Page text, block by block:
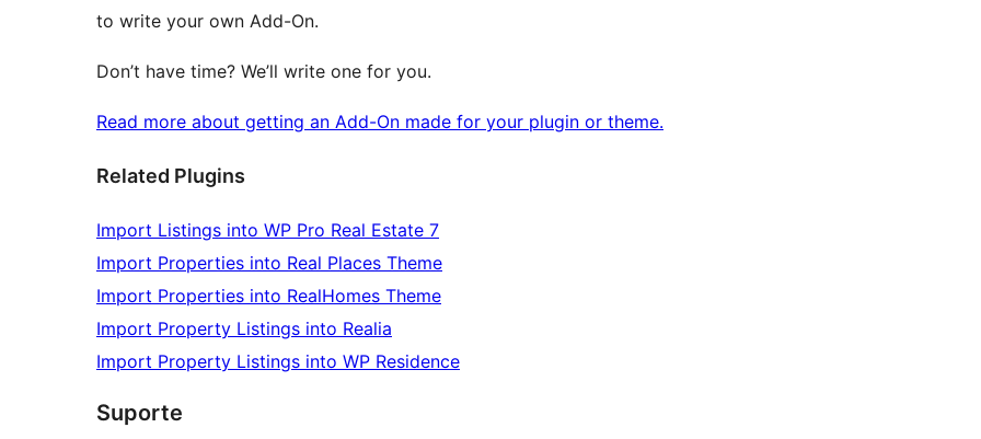
to write your own Add-On.
Don’t have time? We’ll write one for you.
Read more about getting an Add-On made for your plugin or theme.
Related Plugins
Import Listings into WP Pro Real Estate 7
Import Properties into Real Places Theme
Import Properties into RealHomes Theme
Import Property Listings into Realia
Import Property Listings into WP Residence
Suporte